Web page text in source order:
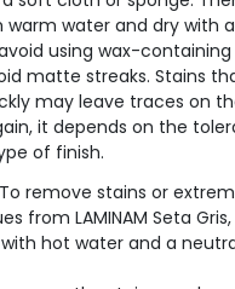
warm water and dry with
using wax-containing
matte streaks. Stains
may leave traces on
it depends on the
of finish.
To remove stains or
from LAMINAM Seta
hot water and a